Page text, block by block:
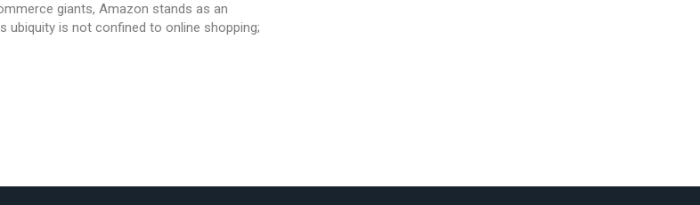
giants, Amazon stands as an
ubiquity is not confined to online shopping;